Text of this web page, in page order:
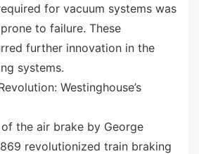
for vacuum systems was
to failure. These
further innovation in the
systems.
Westinghouse’s
the air brake by George
revolutionized train braking